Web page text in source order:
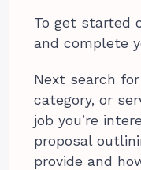
To get started
and complete
Next search
category, or
job you’re
proposal
provide and